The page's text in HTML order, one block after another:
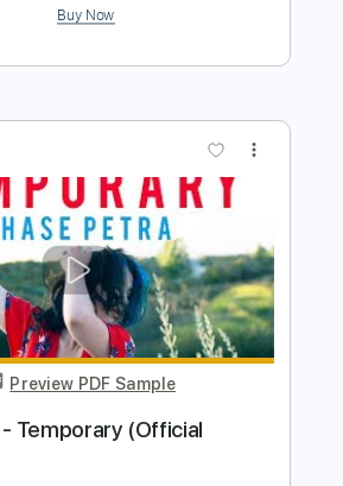
Preview PDF Sample
Everything Jordan Chase
Chase
by:GaboQuintero